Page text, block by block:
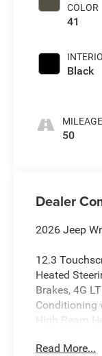
COLOR
41
Black
MILEAGE
50
Dealer
2026 Jeep
12.3
Heated
Brakes, 4G
Conditioning
High Beam
Convenience
Read More...